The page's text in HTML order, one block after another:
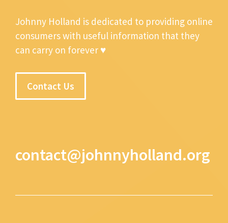
Johnny Holland is dedicated to providing online
consumers with useful information that they
can carry on forever ♥
Contact Us
contact@johnnyholland.org